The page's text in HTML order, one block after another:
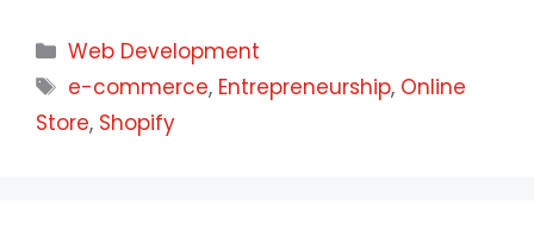
Web Development
e-commerce, Entrepreneurship, Online
Store, Shopify